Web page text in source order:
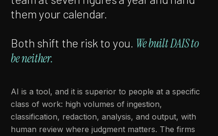
them your calendar.
Both shift the risk to you. We built DAIS to
be neither.
AI is a tool, and it is superior to people at a specific
class of work: high volumes of ingestion,
classification, redaction, analysis, and output, with
human review where judgment matters. The firms